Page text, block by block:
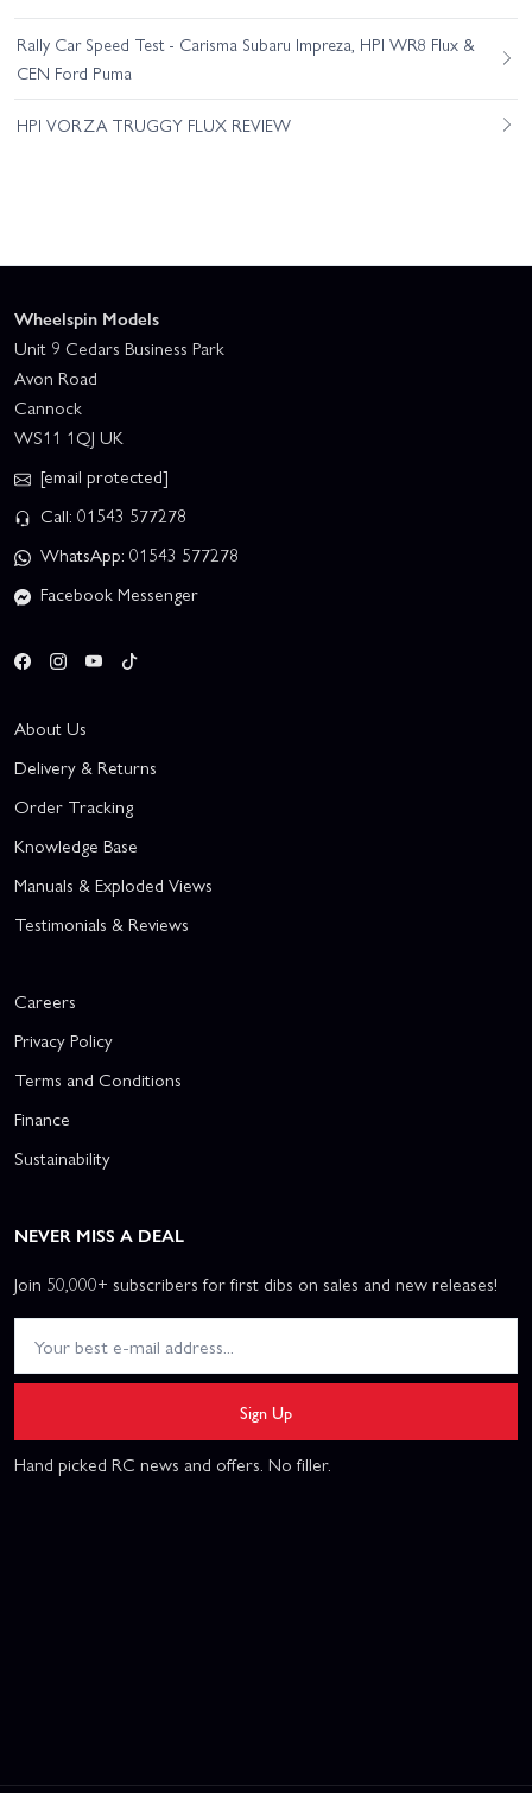
Rally Car Speed Test - Carisma Subaru Impreza, HPI WR8 Flux &
CEN Ford Puma
HPI VORZA TRUGGY FLUX REVIEW
Wheelspin Models
Unit 9 Cedars Business Park
Avon Road
Cannock
WS11 1QJ UK
[email protected]
Call: 01543 577278
WhatsApp: 01543 577278
Facebook Messenger
About Us
Delivery & Returns
Order Tracking
Knowledge Base
Manuals & Exploded Views
Testimonials & Reviews
Careers
Privacy Policy
Terms and Conditions
Finance
Sustainability
NEVER MISS A DEAL
Join 50,000+ subscribers for first dibs on sales and new releases!
Sign Up
Hand picked RC news and offers. No filler.